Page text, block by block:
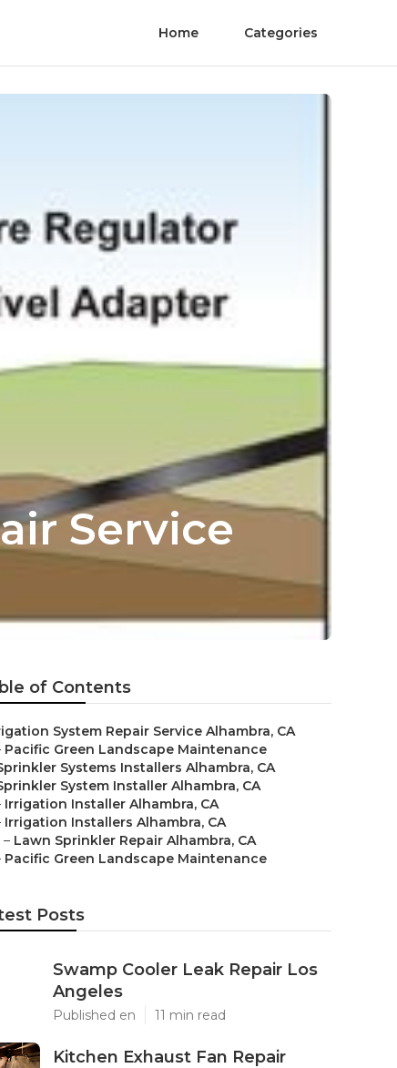
Home Categories
Service
of Contents
System Repair Service Alhambra, CA
Pacific Green Landscape Maintenance
Systems Installers Alhambra, CA
System Installer Alhambra, CA
Irrigation Installer Alhambra, CA
Irrigation Installers Alhambra, CA
– Lawn Sprinkler Repair Alhambra, CA
Pacific Green Landscape Maintenance
Posts
Swamp Cooler Leak Repair Los
Angeles
Published en 11 min read
Kitchen Exhaust Fan Repair